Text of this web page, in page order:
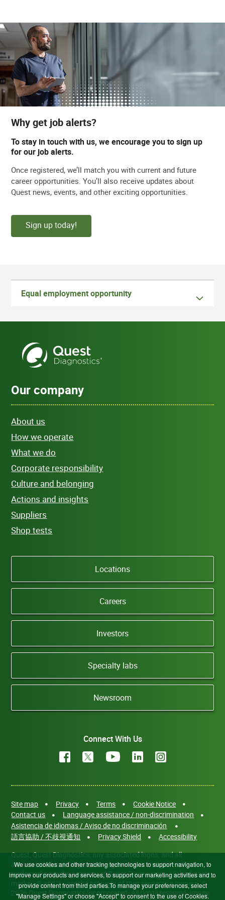
Why get job alerts?
To stay in touch with us, we encourage you to sign up
for our job alerts.
Once registered, we’ll match you with current and future
career opportunities. You’ll also receive updates about
Quest news, events, and other exciting opportunities.
Sign up today!
Equal employment opportunity
Our company
About us
How we operate
What we do
Corporate responsibility
Culture and belonging
Actions and insights
Suppliers
Shop tests
Locations
Careers
Investors
Specialty labs
Newsroom
Connect With Us
Site map Privacy Terms
Cookie Notice
Contact us
Language assistance / non-discrimination
Asistencia de idiomas / Aviso de no discriminación
語言協助 / 不歧視通知
Privacy Shield
Accessibility
Quest, Quest Diagnostics, any associated logos, and all
associated Quest Diagnostics registered or unregistered
trademarks are the property of Quest Diagnostics. All third-party
marks—® and ™—are the property of their respective owners. ©
2026 Quest Diagnostics Incorporated. All rights reserved. Image
We use cookies and other tracking technologies to support navigation, to
improve our products and services, to support our marketing activities and to
provide content from third parties.To manage your preferences, select
"Manage Settings" or choose "Accept" to consent to the use of Cookies.